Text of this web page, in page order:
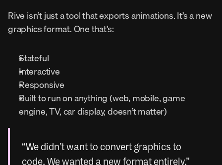
Rive isn’t just a tool that exports animations. It’s a new
graphics format. One that’s:
Stateful
Interactive
Responsive
Built to run on anything (web, mobile, game
engine, TV, car display, doesn’t matter)
“We didn’t want to convert graphics to
code. We wanted a new format entirely.”